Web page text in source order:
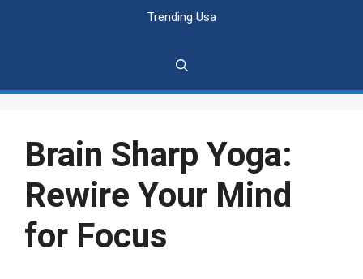
Trending Usa
Brain Sharp Yoga:
Rewire Your Mind
for Focus